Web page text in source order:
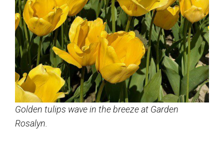
Golden tulips wave in the breeze at Garden
Rosalyn.